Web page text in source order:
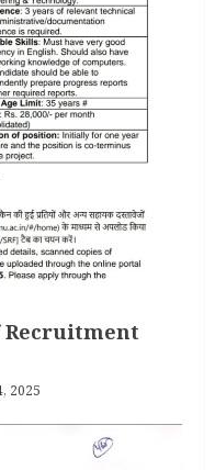
Recruitment
2025